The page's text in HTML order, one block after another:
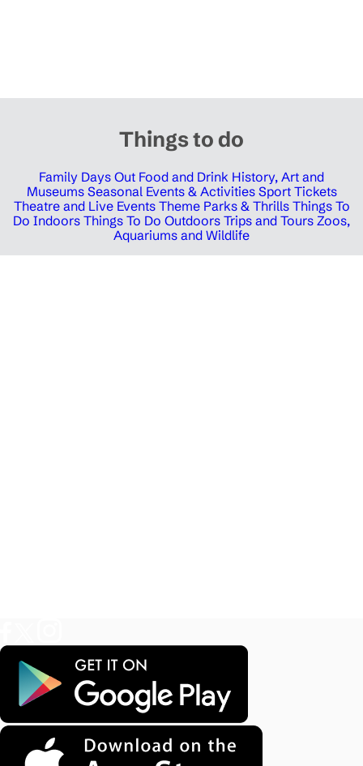
Things to do
Family Days Out Food and Drink History, Art and
Museums Seasonal Events & Activities Sport Tickets
Theatre and Live Events Theme Parks & Thrills Things To
Do Indoors Things To Do Outdoors Trips and Tours Zoos,
Aquariums and Wildlife